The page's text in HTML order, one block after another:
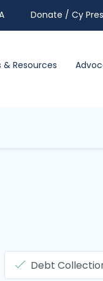
Donate / Cy Pres
& Resources
Debt